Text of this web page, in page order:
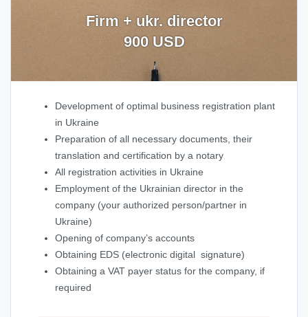
Firm + ukr. director
900 USD
Development of optimal business registration plant
in Ukraine
Preparation of all necessary documents, their
translation and certification by a notary
All registration activities in Ukraine
Employment of the Ukrainian director in the
company (your authorized person/partner in
Ukraine)
Opening of company’s accounts
Obtaining EDS (electronic digital signature)
Obtaining a VAT payer status for the company, if
required